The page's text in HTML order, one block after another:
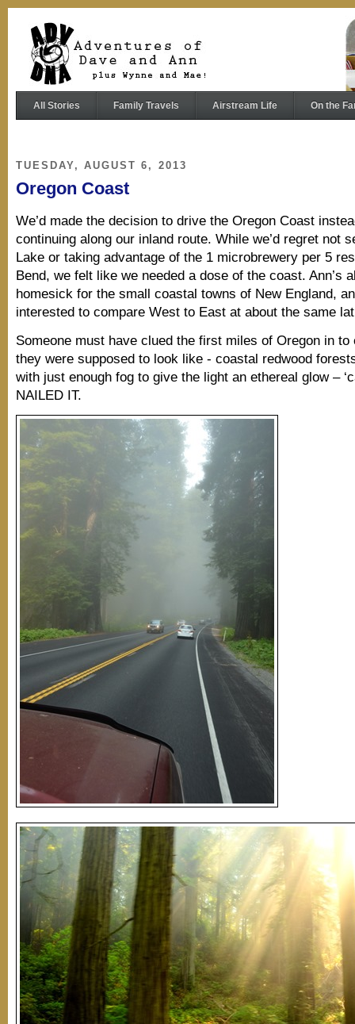
All Stories Family Travels Airstream Life On the
TUESDAY, AUGUST 6, 2013
Oregon Coast
We’d made the decision to drive the Oregon Coast
continuing along our inland route. While we’d regret not
Lake or taking advantage of the 1 microbrewery per 5
Bend, we felt like we needed a dose of the coast. Ann’s
homesick for the small coastal towns of New England,
interested to compare West to East at about the same
Someone must have clued the first miles of Oregon in to
they were supposed to look like - coastal redwood
with just enough fog to give the light an ethereal glow –
NAILED IT.